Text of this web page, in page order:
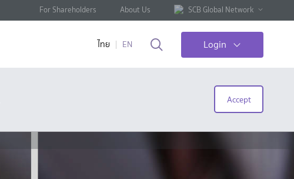
For Shareholders About Us SCB Global Network
ไทย EN Login
Accept